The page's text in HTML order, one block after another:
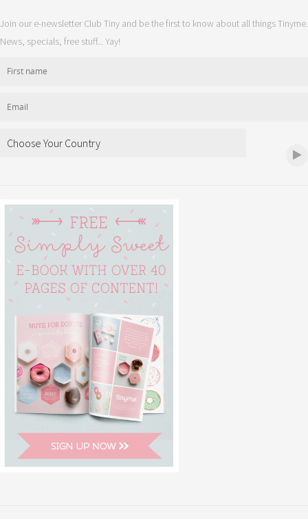
Join our e-newsletter Club Tiny and be the first to know about all things Tinyme.
News, specials, free stuff... Yay!